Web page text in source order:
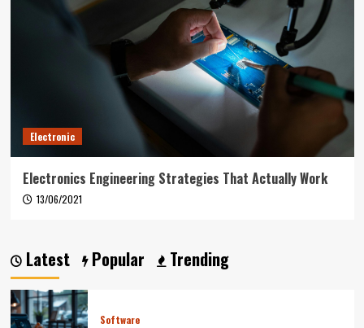
Electronic
Electronics Engineering Strategies That Actually Work
13/06/2021
Latest Popular Trending
Software